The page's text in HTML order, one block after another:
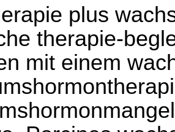
plus
therapie-
mit einem